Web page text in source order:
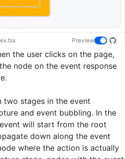
Preview
the user clicks on the page,
node on the event response
two stages in the event
and event bubbling. In the
will start from the root
down along the event
where the action is actually